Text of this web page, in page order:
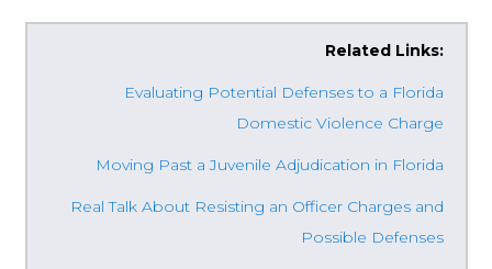
Related Links:
Evaluating Potential Defenses to a Florida
Domestic Violence Charge
Moving Past a Juvenile Adjudication in Florida
Real Talk About Resisting an Officer Charges and
Possible Defenses